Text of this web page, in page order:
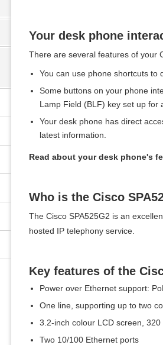
Your desk phone
There are several features of your
You can use phone shortcuts to
Some buttons on your phone
Lamp Field (BLF) key set up for
Your desk phone has direct
latest information.
Read about your desk phone's
Who is the Cisco
The Cisco SPA525G2 is an
hosted IP telephony service.
Key features of the
Power over Ethernet support:
One line, supporting up to two
3.2-inch colour LCD screen, 320
Two 10/100 Ethernet ports